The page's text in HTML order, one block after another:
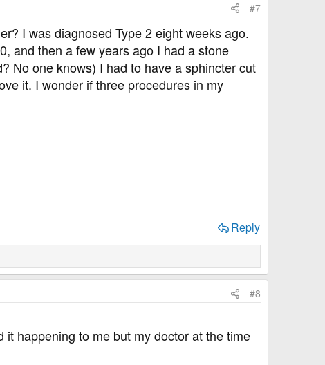
#7
I was diagnosed Type 2 eight weeks ago.
and then a few years ago I had a stone
No one knows) I had to have a sphincter cut
it. I wonder if three procedures in my
Reply
#8
happening to me but my doctor at the time